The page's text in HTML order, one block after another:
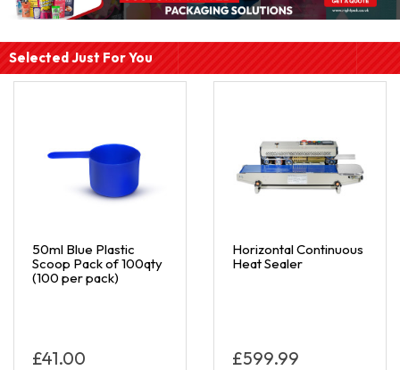
Selected Just For You
50ml Blue Plastic
Scoop Pack of 100qty
(100 per pack)
£41.00
Horizontal Continuous
Heat Sealer
£599.99